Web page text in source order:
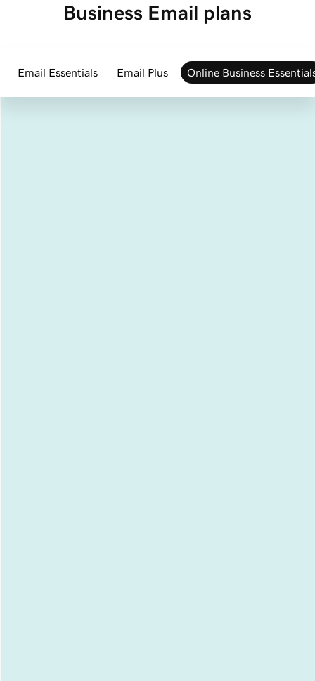
Business Email plans
Email Essentials Email Plus Online Business